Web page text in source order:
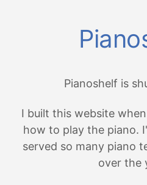
Pianoshelf is
I built this website
how to play the piano.
served so many piano
over the